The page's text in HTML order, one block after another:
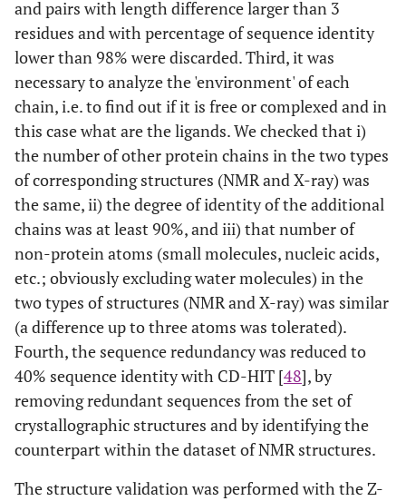
8 A 1THQ
9 1GGR A 3 2F3G B
10 1CRP A 20 1GNP A
11 1OCA A 20 1W8L A
12 1NMV A 10 1PIN A
1AX3 A 16 1GPR A
14 1DF3 10 1JV4
15 1B6F A 23 1BV1 A
16 1EQ0 A 20 1DY3
17 1BVH A 15 1DG9 A
and pairs with length difference larger than 3
residues and with percentage of sequence identity
lower than 98% were discarded. Third, it was
necessary to analyze the 'environment' of each
chain, i.e. to find out if it is free or complexed and in
this case what are the ligands. We checked that i)
the number of other protein chains in the two types
of corresponding structures (NMR and X-ray) was
the same, ii) the degree of identity of the additional
chains was at least 90%, and iii) that number of
non-protein atoms (small molecules, nucleic acids,
etc.; obviously excluding water molecules) in the
two types of structures (NMR and X-ray) was similar
(a difference up to three atoms was tolerated).
Fourth, the sequence redundancy was reduced to
40% sequence identity with CD-HIT [48], by
removing redundant sequences from the set of
crystallographic structures and by identifying the
counterpart within the dataset of NMR structures.
The structure validation was performed with the Z-